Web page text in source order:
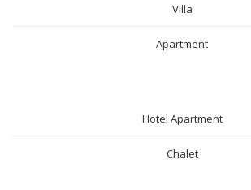
Villa
Apartment
Hotel Apartment
Chalet